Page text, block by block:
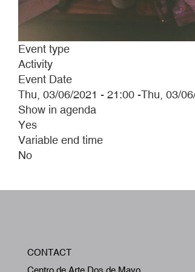
Event type
Activity
Event Date
Thu, 03/06/2021 - 21:00 -Thu, 03/
Show in agenda
Yes
Variable end time
No
CONTACT
Centro de Arte Dos de Mayo